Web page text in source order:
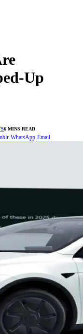
Up
6 MINS READ
WhatsApp Email